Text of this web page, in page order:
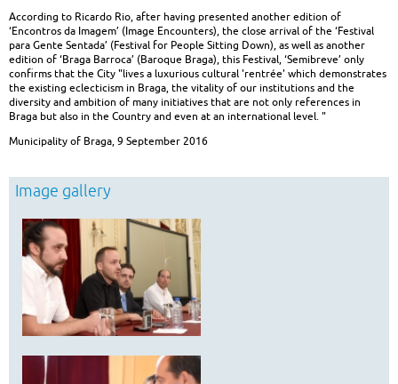
According to Ricardo Rio, after having presented another edition of
‘Encontros da Imagem’ (Image Encounters), the close arrival of the ‘Festival
para Gente Sentada’ (Festival for People Sitting Down), as well as another
edition of ‘Braga Barroca’ (Baroque Braga), this Festival, ‘Semibreve’ only
confirms that the City "lives a luxurious cultural 'rentrée' which demonstrates
the existing eclecticism in Braga, the vitality of our institutions and the
diversity and ambition of many initiatives that are not only references in
Braga but also in the Country and even at an international level. "
Municipality of Braga, 9 September 2016
Image gallery